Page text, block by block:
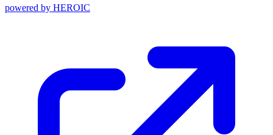
powered by HEROIC